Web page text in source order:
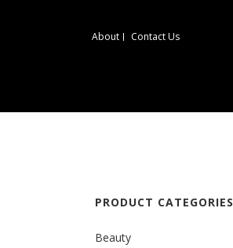
About Contact Us
PRODUCT CATEGORIES
Beauty